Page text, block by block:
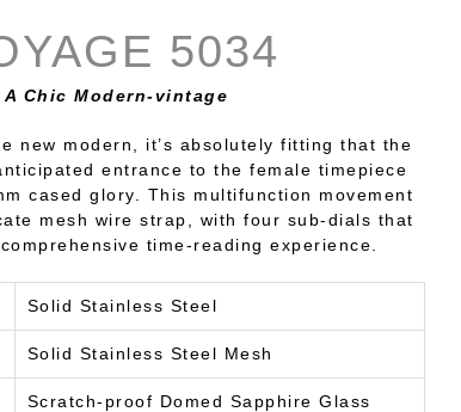
5034
A Chic Modern-vintage
new modern, it’s absolutely fitting that the
entrance to the female timepiece
cased glory. This multifunction movement
mesh wire strap, with four sub-dials that
time-reading experience.
Solid Stainless Steel
Solid Stainless Steel Mesh
Scratch-proof Domed Sapphire Glass